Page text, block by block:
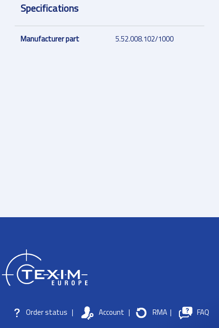
Specifications
Manufacturer part 5.52.008.102/1000
Order status | Account | RMA | FAQ